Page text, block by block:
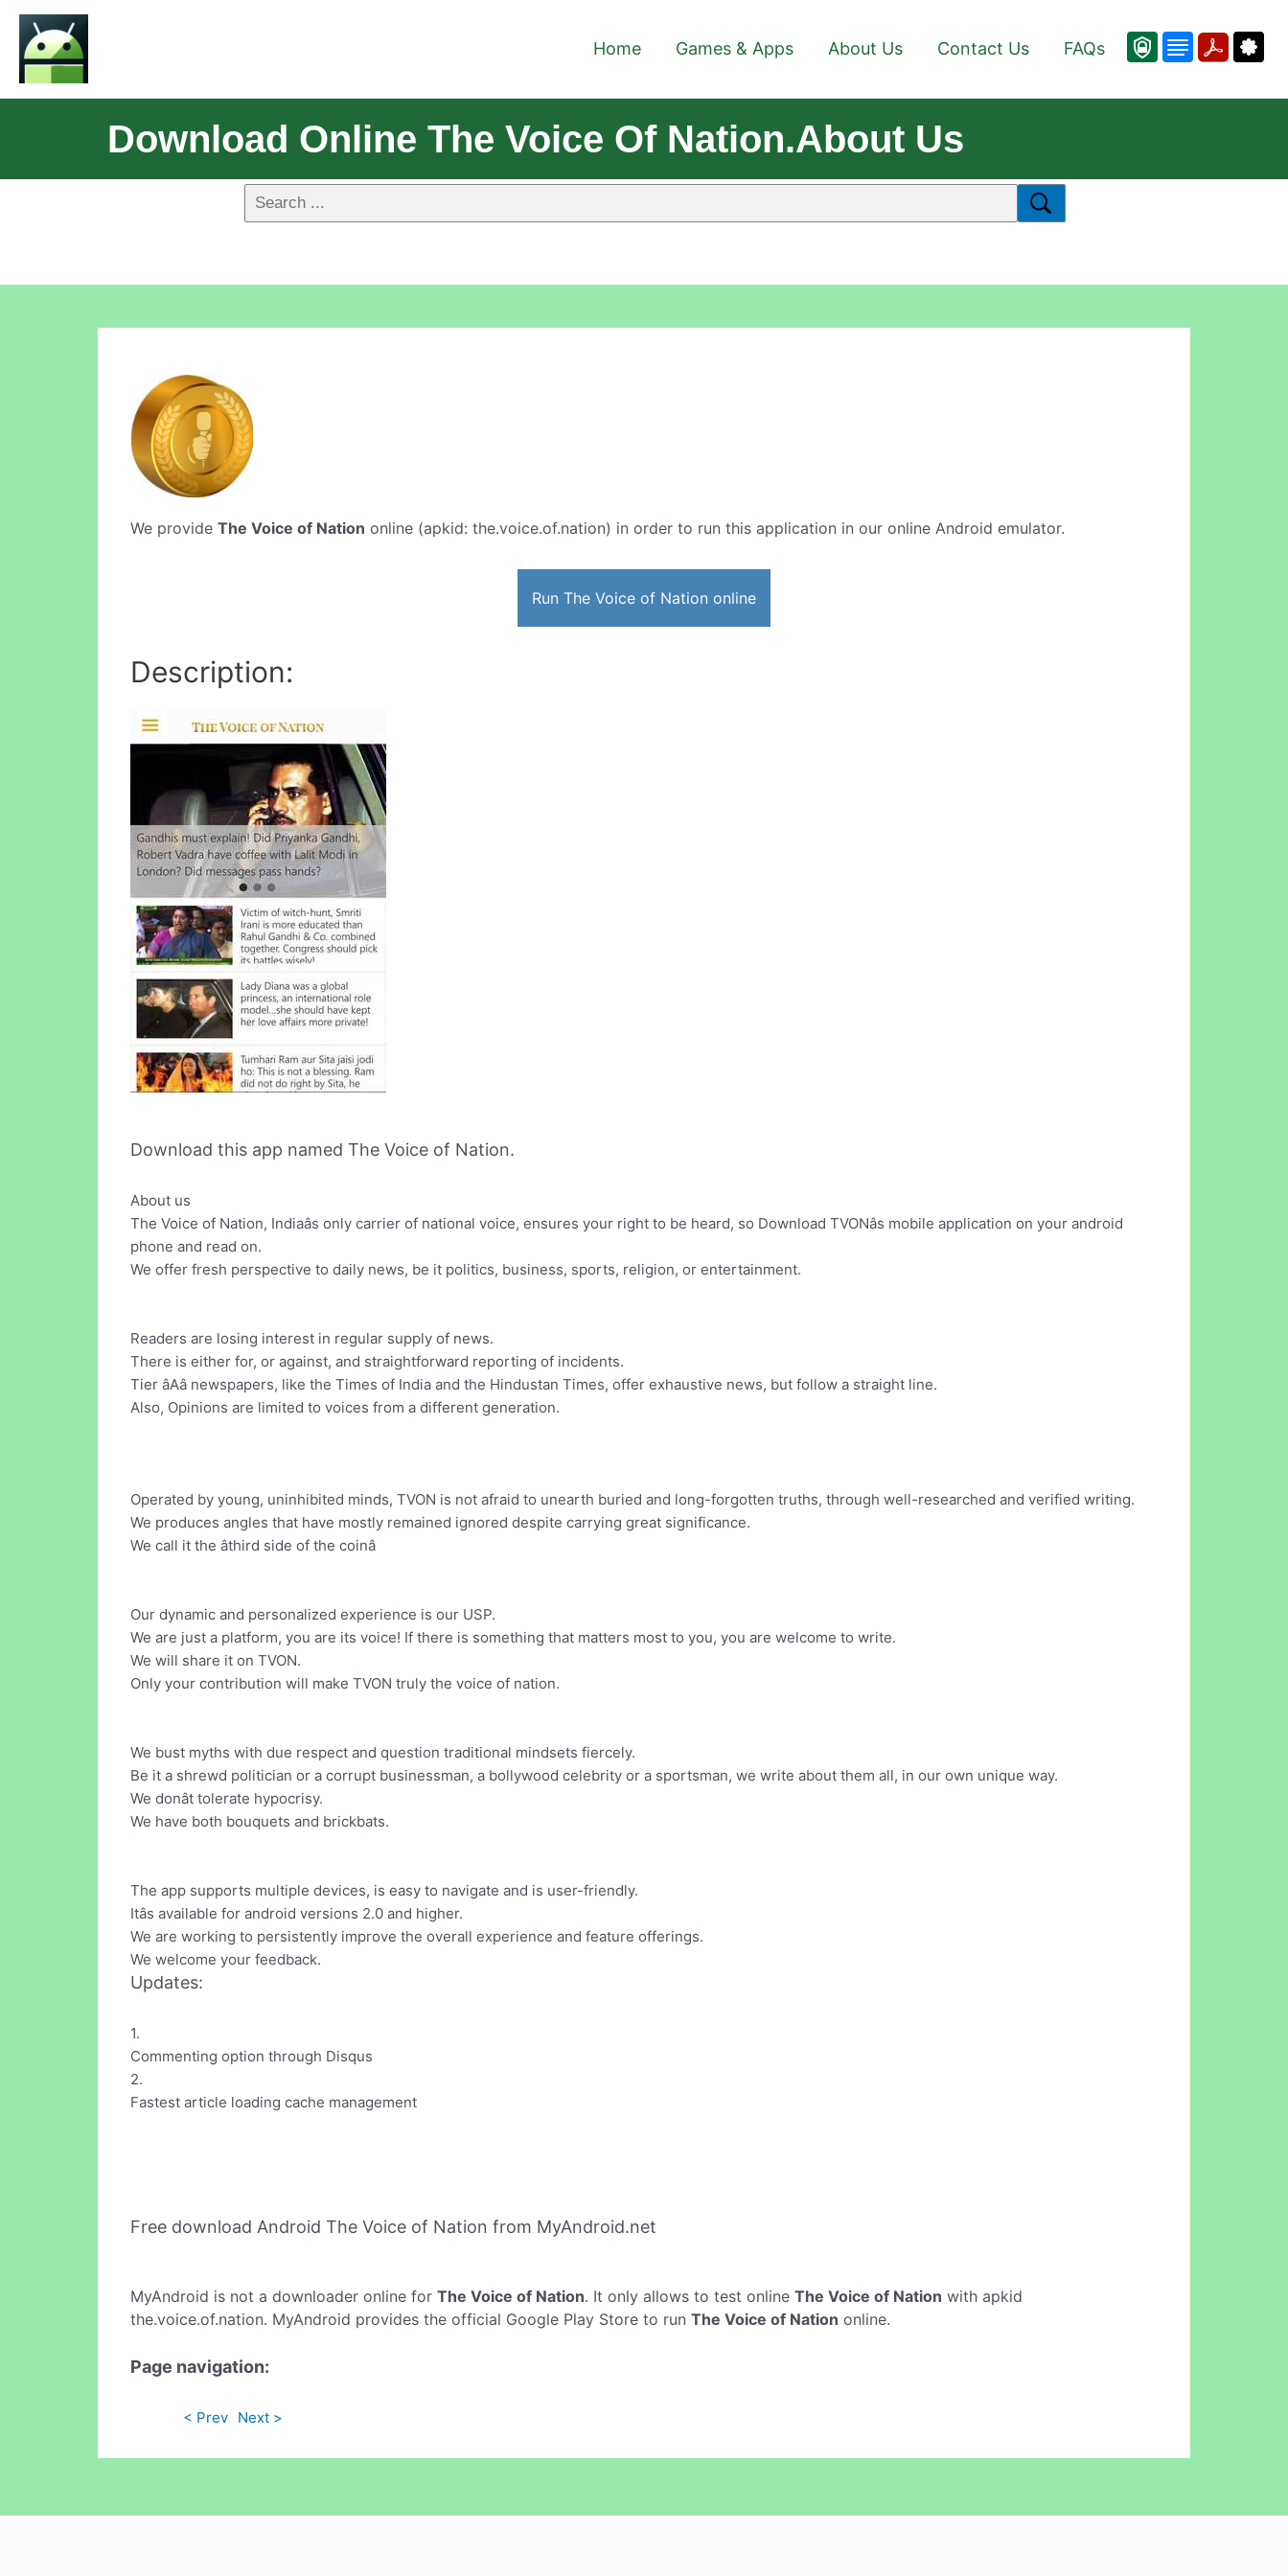
Home Games & Apps About Us Contact Us FAQs
Download Online The Voice Of Nation.About Us
We provide The Voice of Nation online (apkid: the.voice.of.nation) in order to run this application in our online Android emulator.
Run The Voice of Nation online
Description:
Download this app named The Voice of Nation.
About us
The Voice of Nation, Indiaâs only carrier of national voice, ensures your right to be heard, so Download TVONâs mobile application on your android
phone and read on.
We offer fresh perspective to daily news, be it politics, business, sports, religion, or entertainment.
Readers are losing interest in regular supply of news.
There is either for, or against, and straightforward reporting of incidents.
Tier âAâ newspapers, like the Times of India and the Hindustan Times, offer exhaustive news, but follow a straight line.
Also, Opinions are limited to voices from a different generation.
Operated by young, uninhibited minds, TVON is not afraid to unearth buried and long-forgotten truths, through well-researched and verified writing.
We produces angles that have mostly remained ignored despite carrying great significance.
We call it the âthird side of the coinâ
Our dynamic and personalized experience is our USP.
We are just a platform, you are its voice! If there is something that matters most to you, you are welcome to write.
We will share it on TVON.
Only your contribution will make TVON truly the voice of nation.
We bust myths with due respect and question traditional mindsets fiercely.
Be it a shrewd politician or a corrupt businessman, a bollywood celebrity or a sportsman, we write about them all, in our own unique way.
We donât tolerate hypocrisy.
We have both bouquets and brickbats.
The app supports multiple devices, is easy to navigate and is user-friendly.
Itâs available for android versions 2.0 and higher.
We are working to persistently improve the overall experience and feature offerings.
We welcome your feedback.
Updates:
1.
Commenting option through Disqus
2.
Fastest article loading cache management
Free download Android The Voice of Nation from MyAndroid.net
MyAndroid is not a downloader online for The Voice of Nation. It only allows to test online The Voice of Nation with apkid
the.voice.of.nation. MyAndroid provides the official Google Play Store to run The Voice of Nation online.
Page navigation:
< Prev Next >